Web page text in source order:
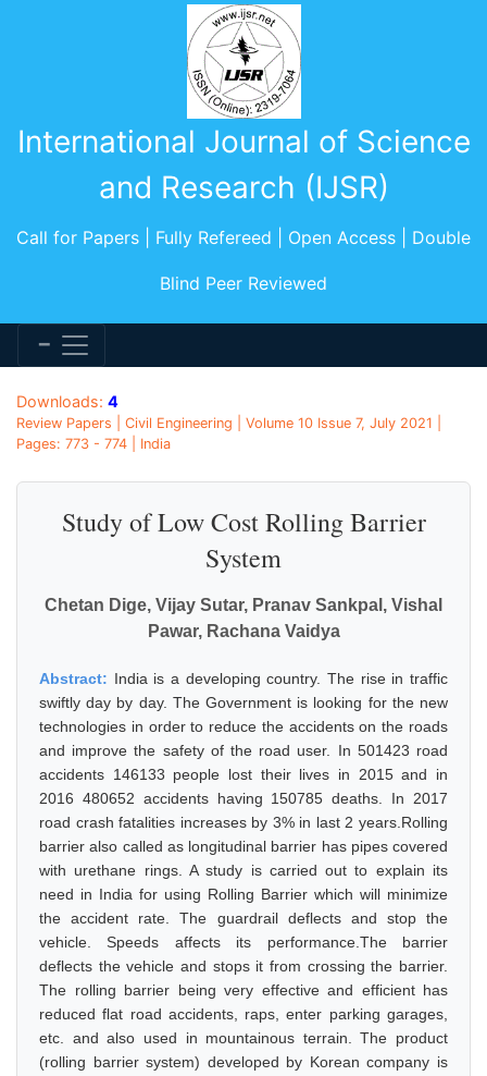
International Journal of Science
and Research (IJSR)
Call for Papers | Fully Refereed | Open Access | Double
Blind Peer Reviewed
Downloads: 4
Review Papers | Civil Engineering | Volume 10 Issue 7, July 2021 |
Pages: 773 - 774 | India
Study of Low Cost Rolling Barrier
System
Chetan Dige, Vijay Sutar, Pranav Sankpal, Vishal
Pawar, Rachana Vaidya
Abstract: India is a developing country. The rise in traffic
swiftly day by day. The Government is looking for the new
technologies in order to reduce the accidents on the roads
and improve the safety of the road user. In 501423 road
accidents 146133 people lost their lives in 2015 and in
2016 480652 accidents having 150785 deaths. In 2017
road crash fatalities increases by 3% in last 2 years.Rolling
barrier also called as longitudinal barrier has pipes covered
with urethane rings. A study is carried out to explain its
need in India for using Rolling Barrier which will minimize
the accident rate. The guardrail deflects and stop the
vehicle. Speeds affects its performance.The barrier
deflects the vehicle and stops it from crossing the barrier.
The rolling barrier being very effective and efficient has
reduced flat road accidents, raps, enter parking garages,
etc. and also used in mountainous terrain. The product
(rolling barrier system) developed by Korean company is